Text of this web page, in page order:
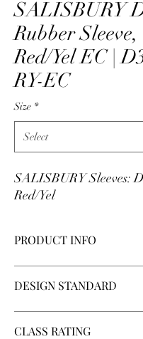
SALISBURY
Rubber Sleeve,
Red/Yel EC |
RY-EC
Size *
SALISBURY Sleeves:
Red/Yel
PRODUCT INFO
Salisbury by Honeywell. Made
Sleeves are 2-color: yellow on
DESIGN STANDARD
CLASS RATING